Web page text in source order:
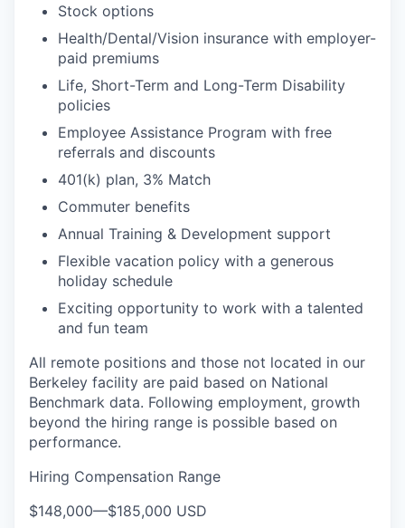
Stock options
Health/Dental/Vision insurance with employer-
paid premiums
Life, Short-Term and Long-Term Disability
policies
Employee Assistance Program with free
referrals and discounts
401(k) plan, 3% Match
Commuter benefits
Annual Training & Development support
Flexible vacation policy with a generous
holiday schedule
Exciting opportunity to work with a talented
and fun team
All remote positions and those not located in our
Berkeley facility are paid based on National
Benchmark data. Following employment, growth
beyond the hiring range is possible based on
performance.
Hiring Compensation Range
$148,000—$185,000 USD